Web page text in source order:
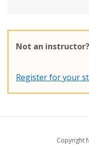
Not an instructor?
Register for your
Copyright